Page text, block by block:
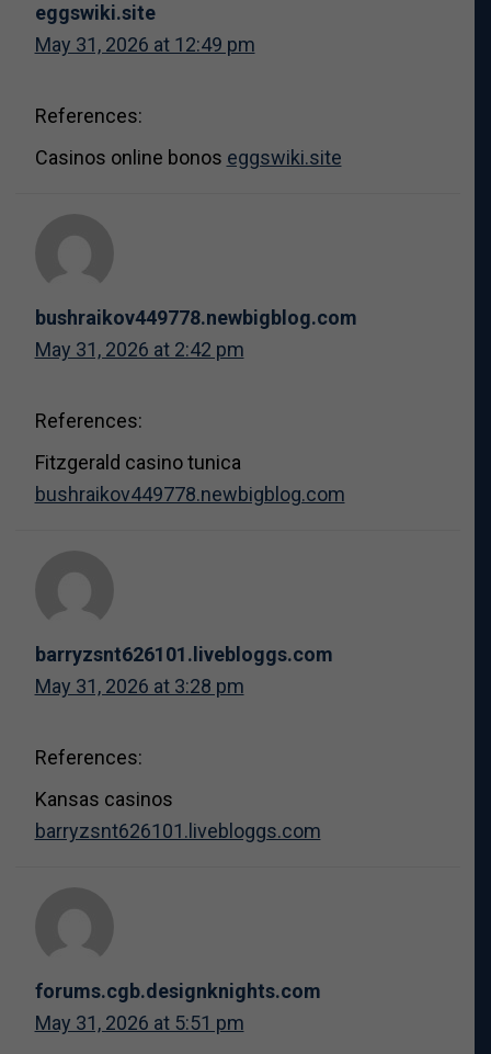
eggswiki.site
May 31, 2026 at 12:49 pm
References:
Casinos online bonos eggswiki.site
bushraikov449778.newbigblog.com
May 31, 2026 at 2:42 pm
References:
Fitzgerald casino tunica
bushraikov449778.newbigblog.com
barryzsnt626101.livebloggs.com
May 31, 2026 at 3:28 pm
References:
Kansas casinos
barryzsnt626101.livebloggs.com
forums.cgb.designknights.com
May 31, 2026 at 5:51 pm